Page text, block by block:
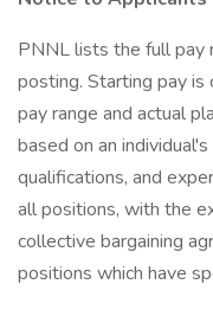
PNNL lists the full pay
posting. Starting pay is
pay range and actual
based on an
qualifications, and
all positions, with the
collective bargaining
positions which have